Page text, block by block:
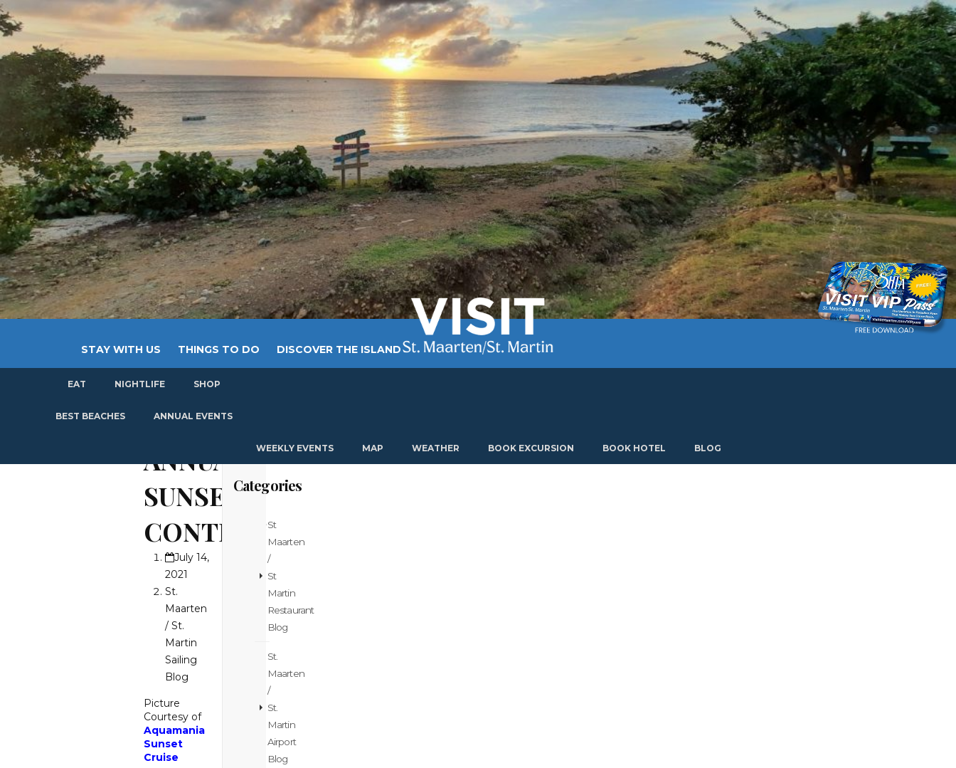
STAY WITH US THINGS TO DO DISCOVER THE ISLAND
EAT NIGHTLIFE SHOP
BEST BEACHES ANNUAL EVENTS
WEEKLY EVENTS MAP WEATHER BOOK EXCURSION BOOK HOTEL BLOG
ANNUAL
SUNSET
CONTEST
July 14,
2021
St.
Maarten
/ St.
Martin
Sailing
Blog
Picture
Courtesy of
Aquamania
Sunset
Cruise
Categories
St
Maarten
/
St
Martin
Restaurant
Blog
St.
Maarten
/
St.
Martin
Airport
Blog